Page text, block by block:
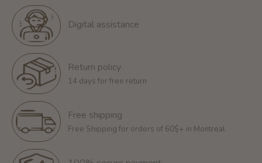
Digital assistance
Return policy
14 days for free return
Free shipping
Free Shipping for orders of 60$+ in Montreal